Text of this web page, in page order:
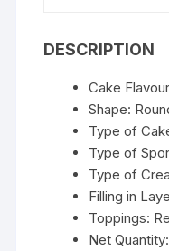
DESCRIPTION
Cake
Shape:
Type of
Type of
Type of
Filling in
Toppings:
Net